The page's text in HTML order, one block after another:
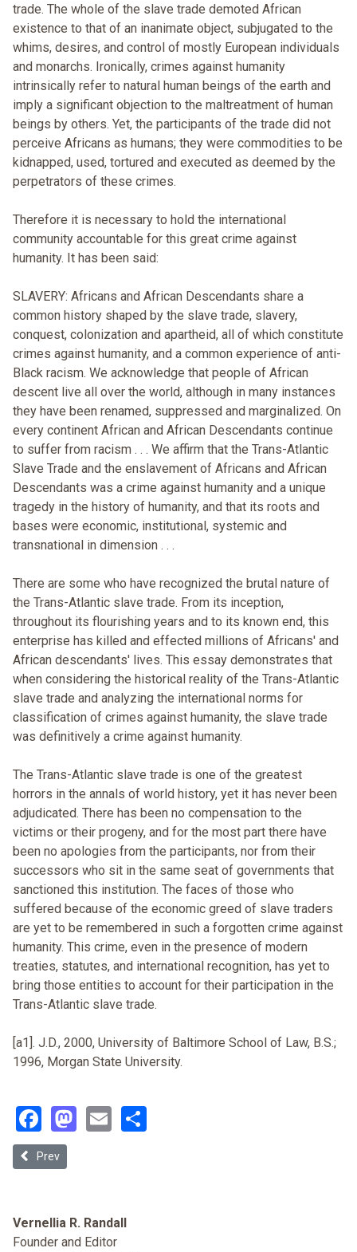
trade. The whole of the slave trade demoted African
existence to that of an inanimate object, subjugated to the
whims, desires, and control of mostly European individuals
and monarchs. Ironically, crimes against humanity
intrinsically refer to natural human beings of the earth and
imply a significant objection to the maltreatment of human
beings by others. Yet, the participants of the trade did not
perceive Africans as humans; they were commodities to be
kidnapped, used, tortured and executed as deemed by the
perpetrators of these crimes.
Therefore it is necessary to hold the international
community accountable for this great crime against
humanity. It has been said:
SLAVERY: Africans and African Descendants share a
common history shaped by the slave trade, slavery,
conquest, colonization and apartheid, all of which constitute
crimes against humanity, and a common experience of anti-
Black racism. We acknowledge that people of African
descent live all over the world, although in many instances
they have been renamed, suppressed and marginalized. On
every continent African and African Descendants continue
to suffer from racism . . . We affirm that the Trans-Atlantic
Slave Trade and the enslavement of Africans and African
Descendants was a crime against humanity and a unique
tragedy in the history of humanity, and that its roots and
bases were economic, institutional, systemic and
transnational in dimension . . .
There are some who have recognized the brutal nature of
the Trans-Atlantic slave trade. From its inception,
throughout its flourishing years and to its known end, this
enterprise has killed and effected millions of Africans' and
African descendants' lives. This essay demonstrates that
when considering the historical reality of the Trans-Atlantic
slave trade and analyzing the international norms for
classification of crimes against humanity, the slave trade
was definitively a crime against humanity.
The Trans-Atlantic slave trade is one of the greatest
horrors in the annals of world history, yet it has never been
adjudicated. There has been no compensation to the
victims or their progeny, and for the most part there have
been no apologies from the participants, nor from their
successors who sit in the same seat of governments that
sanctioned this institution. The faces of those who
suffered because of the economic greed of slave traders
are yet to be remembered in such a forgotten crime against
humanity. This crime, even in the presence of modern
treaties, statutes, and international recognition, has yet to
bring those entities to account for their participation in the
Trans-Atlantic slave trade.
[a1]. J.D., 2000, University of Baltimore School of Law, B.S.;
1996, Morgan State University.
Facebook
Mastodon
Email
Previous article: The Czar and the Slaves: Two Puzzles in the
Prev
Vernellia R. Randall
Founder and Editor